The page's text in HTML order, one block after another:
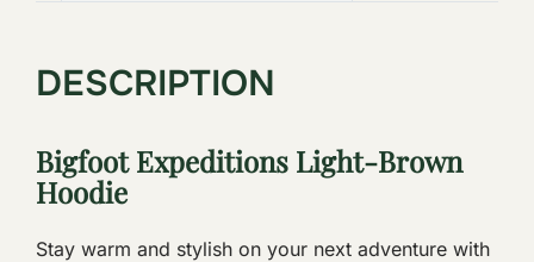
DESCRIPTION
Bigfoot Expeditions Light-Brown
Hoodie
Stay warm and stylish on your next adventure with